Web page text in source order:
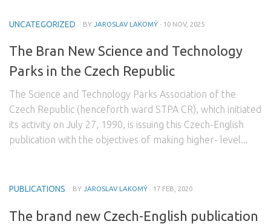
UNCATEGORIZED · BY JAROSLAV LAKOMÝ · 10 NOV, 2025
The Bran New Science and Technology
Parks in the Czech Republic
The Science and Technology Parks Association of the
Czech Republic (henceforth ward STPA CR), which initiated
its activity on July 27, 1990, is issuing this Czech-English
publication with the objectives of making higher- level...
PUBLICATIONS · BY JAROSLAV LAKOMÝ · 17 FEB, 2020
The brand new Czech-English publication